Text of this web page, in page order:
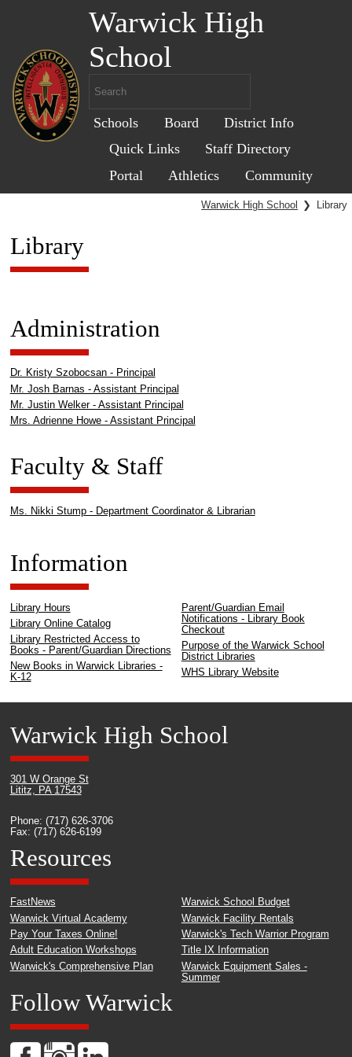
Warwick High
School
Schools Board
District Info
Quick Links
Staff Directory
Portal
Athletics Community
Warwick High School ❯ Library
Library
Administration
Dr. Kristy Szobocsan - Principal
Mr. Josh Barnas - Assistant Principal
Mr. Justin Welker - Assistant Principal
Mrs. Adrienne Howe - Assistant Principal
Faculty & Staff
Ms. Nikki Stump - Department Coordinator & Librarian
Information
Library Hours
Library Online Catalog
Library Restricted Access to
Books - Parent/Guardian Directions
New Books in Warwick Libraries -
K-12
Parent/Guardian Email
Notifications - Library Book
Checkout
Purpose of the Warwick School
District Libraries
WHS Library Website
Warwick High School
301 W Orange St
Lititz, PA 17543
Phone: (717) 626-3706
Fax: (717) 626-6199
Resources
FastNews
Warwick Virtual Academy
Pay Your Taxes Online!
Adult Education Workshops
Warwick's Comprehensive Plan
Warwick School Budget
Warwick Facility Rentals
Warwick's Tech Warrior Program
Title IX Information
Warwick Equipment Sales -
Summer
Follow Warwick